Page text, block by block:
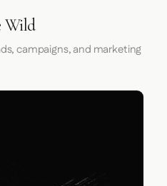
Wild
campaigns, and marketing